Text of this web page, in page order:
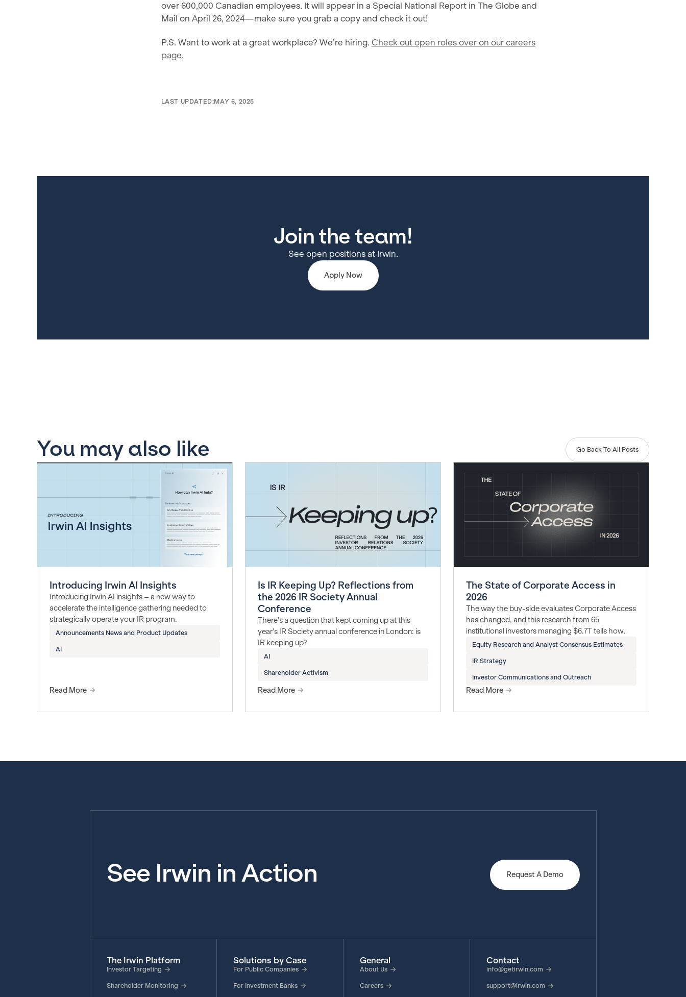
over 600,000 Canadian employees. It will appear in a Special National Report in The Globe and
Mail on April 26, 2024—make sure you grab a copy and check it out!
P.S. Want to work at a great workplace? We’re hiring. Check out open roles over on our careers
page.
LAST UPDATED:MAY 6, 2025
Join the team!
See open positions at Irwin.
Apply Now
You may also like Go Back To All Posts
Introducing Irwin AI Insights
Introducing Irwin AI insights – a new way to
accelerate the intelligence gathering needed to
strategically operate your IR program.
Announcements News and Product Updates
AI
Read More
Is IR Keeping Up? Reflections from
the 2026 IR Society Annual
Conference
There's a question that kept coming up at this
year's IR Society annual conference in London: is
IR keeping up?
AI
Shareholder Activism
Read More
The State of Corporate Access in
2026
The way the buy-side evaluates Corporate Access
has changed, and this research from 65
institutional investors managing $6.7T tells how.
Equity Research and Analyst Consensus Estimates
IR Strategy
Investor Communications and Outreach
Read More
See Irwin in Action Request A Demo
The Irwin Platform
Investor Targeting
Shareholder Monitoring
Solutions by Case
For Public Companies
For Investment Banks
General
About Us
Careers
Contact
info@getirwin.com
support@irwin.com